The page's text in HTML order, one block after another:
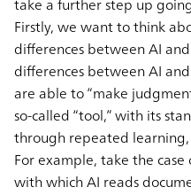
Firstly, we want to think
differences between AI
differences between AI
are able to “make
so-called “tool,” with its
through repeated
For example, take the
with which AI reads